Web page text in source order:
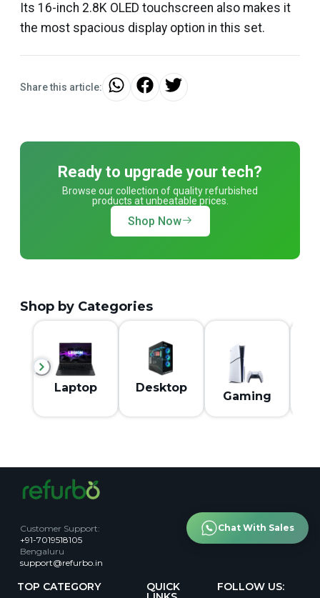
Its 16-inch 2.8K OLED touchscreen also makes it
the most spacious display option in this set.
Share this article:
Ready to upgrade your tech?
Browse our collection of quality refurbished
products at unbeatable prices.
Shop Now
Shop by Categories
Laptop Desktop
Gaming
Customer Support:
+91-7019518105
Bengaluru
support@refurbo.in
TOP CATEGORY QUICK FOLLOW US:
Chat With Sales